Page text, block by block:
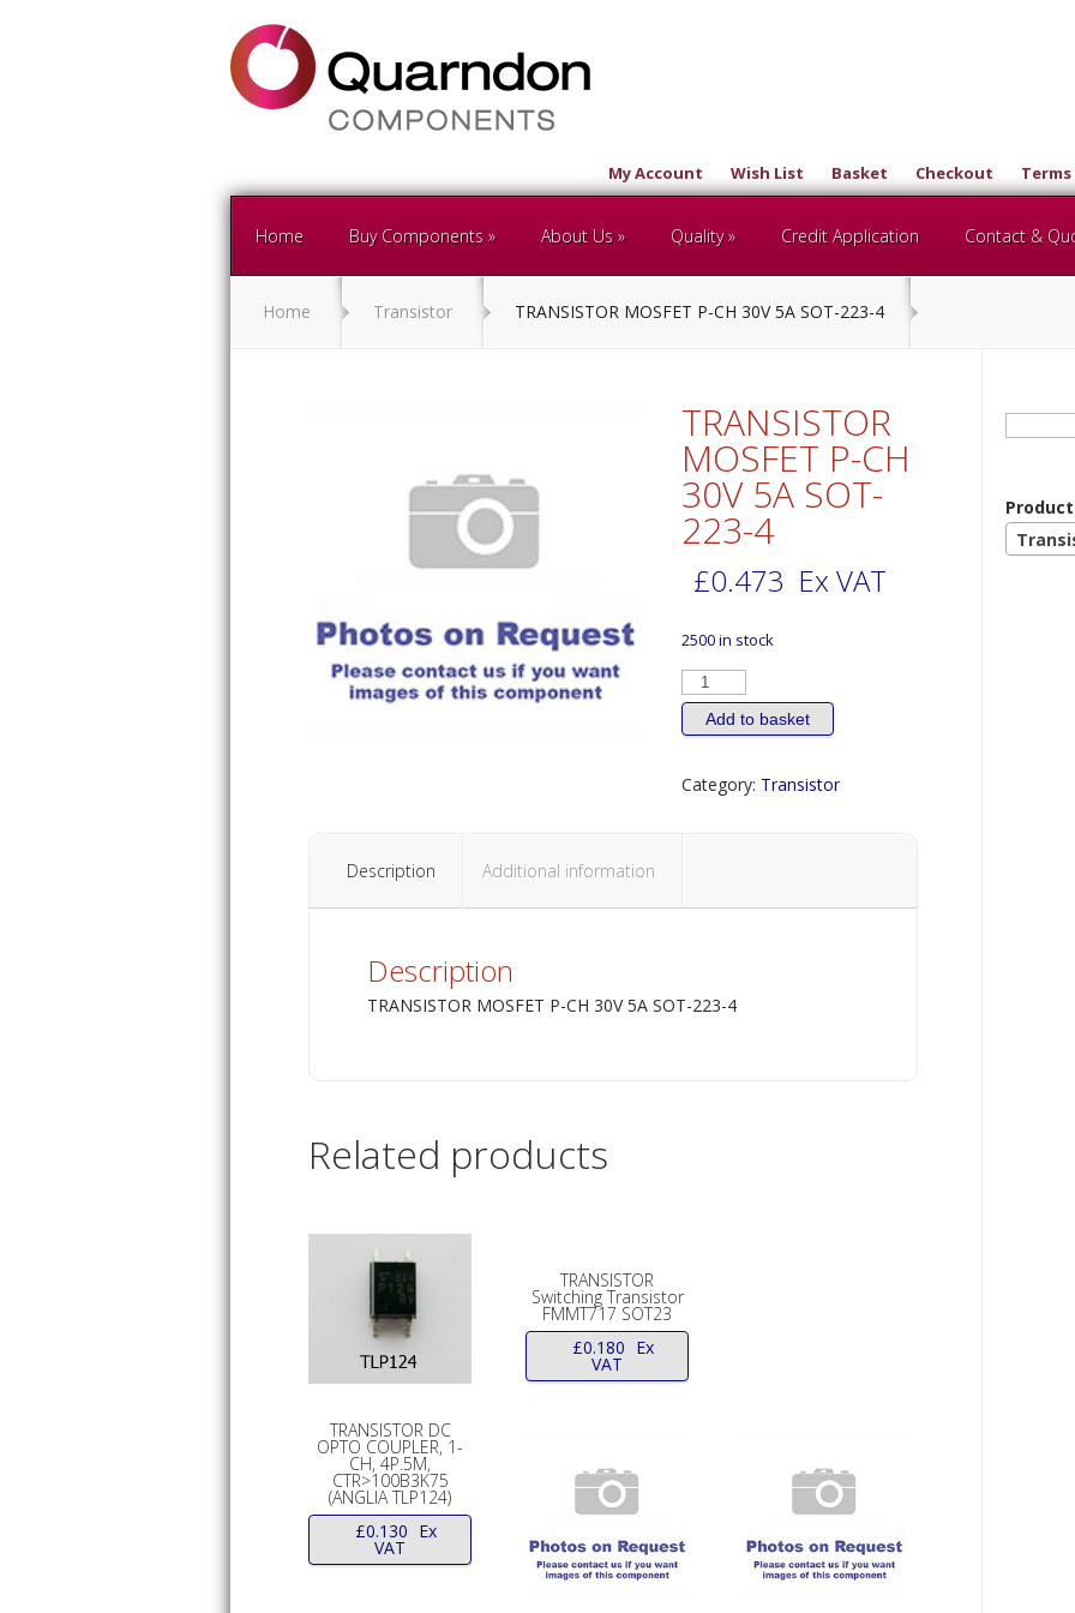
My Account Wish List Basket Checkout
Home Buy Components About Us Quality Credit Application Contact &
Home Transistor TRANSISTOR MOSFET P-CH 30V 5A SOT-223-4
TRANSISTOR
MOSFET P-CH
30V 5A SOT-
223-4
£0.473 Ex VAT
2500 in stock
TRANSISTOR
MOSFET
P-
30V
223-
Add to basket
Category: Transistor
Description Additional information
Description
TRANSISTOR MOSFET P-CH 30V 5A SOT-223-4
Related products
TRANSISTOR DC
OPTO COUPLER, 1-
CH, 4P.5M,
CTR>100B3K75
(ANGLIA TLP124)
£0.130 Ex
VAT
TRANSISTOR
Switching Transistor
FMMT717 SOT23
£0.180 Ex
VAT
Search